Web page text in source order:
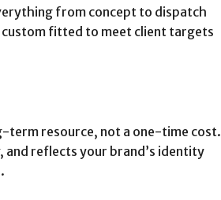
from concept to dispatch
fitted to meet client targets
term resource, not a one-time cost.
reflects your brand’s identity